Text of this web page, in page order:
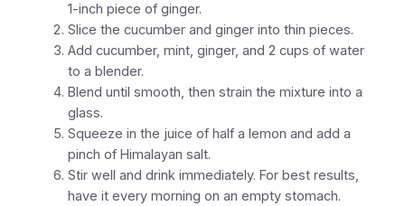
1-inch piece of ginger.
Slice the cucumber and ginger into thin pieces.
Add cucumber, mint, ginger, and 2 cups of water
to a blender.
Blend until smooth, then strain the mixture into a
glass.
Squeeze in the juice of half a lemon and add a
pinch of Himalayan salt.
Stir well and drink immediately. For best results,
have it every morning on an empty stomach.